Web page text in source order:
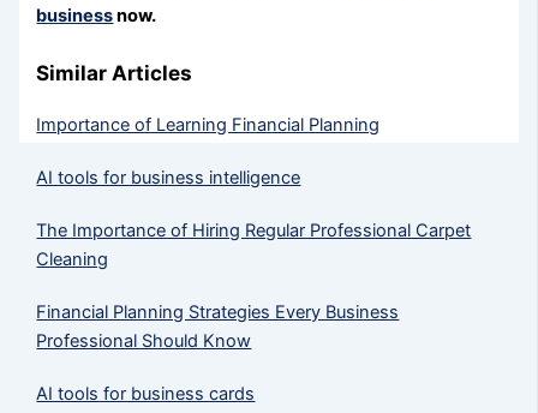
businessnow.
Similar Articles
Importance of Learning Financial Planning
AI tools for business intelligence
The Importance of Hiring Regular Professional Carpet
Cleaning
Financial Planning Strategies Every Business
Professional Should Know
AI tools for business cards